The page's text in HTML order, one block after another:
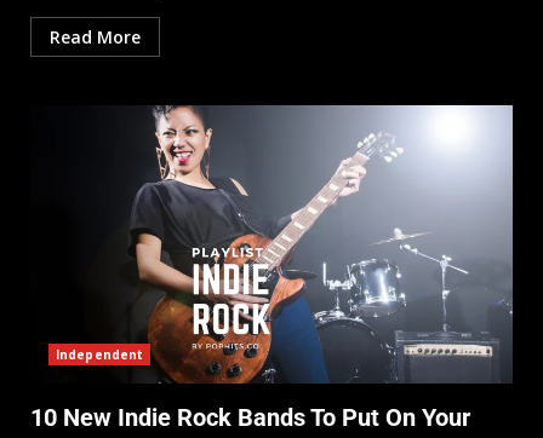
Read More
Independent
10 New Indie Rock Bands To Put On Your